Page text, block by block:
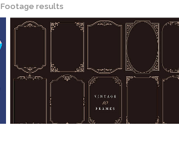
Footage results